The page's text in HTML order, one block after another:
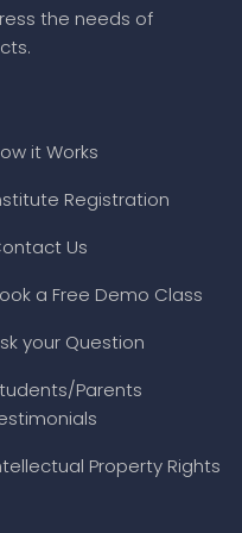
the needs of
it Works
Registration
Us
a Free Demo Class
your Question
Parents
Property Rights